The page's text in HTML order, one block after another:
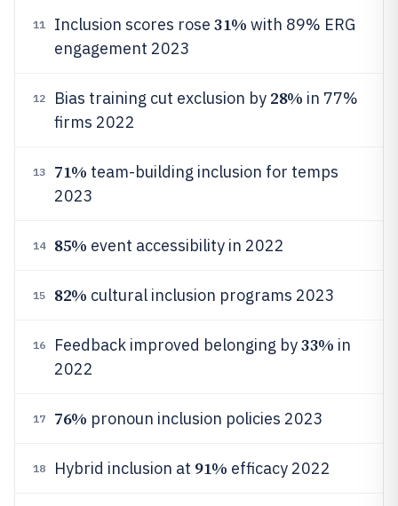
11 Inclusion scores rose 31% with 89% ERG
engagement 2023
12 Bias training cut exclusion by 28% in 77%
firms 2022
13 71% team-building inclusion for temps
2023
14 85% event accessibility in 2022
15 82% cultural inclusion programs 2023
16 Feedback improved belonging by33% in
2022
17 76% pronoun inclusion policies 2023
18 Hybrid inclusion at 91% efficacy 2022